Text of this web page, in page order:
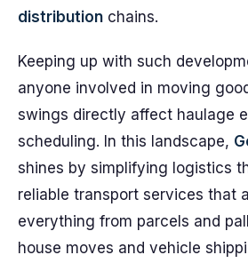
distribution chains.
Keeping up with such
anyone involved in moving
swings directly affect haulage
scheduling. In this landscape,
shines by simplifying logistics
reliable transport services that
everything from parcels and
house moves and vehicle